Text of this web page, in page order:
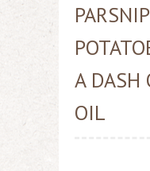
A DASH
OIL